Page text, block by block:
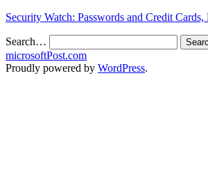
Security Watch: Passwords and Credit Cards,
Search…
microsoftPost.com
Proudly powered by WordPress.